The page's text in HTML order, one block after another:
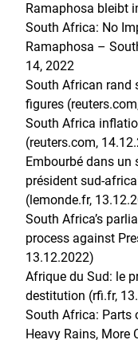
Ramaphosa bleibt
South Africa: No
Ramaphosa –
14, 2022
South African rand
figures
South Africa
(reuters.com,
Embourbé dans un
président sud-
(lemonde.fr,
South Africa’s
process against
13.12.2022)
Afrique du Sud: le
destitution (rfi.fr,
South Africa: Parts
Heavy Rains, More